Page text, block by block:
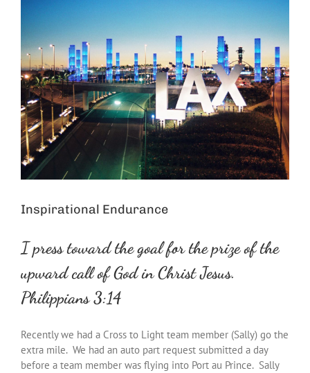
Inspirational Endurance
Ipress toward the goalfortheprize ofthe
upward call of God in Christ Jesus.
Philippians 3:14
Recently we had a Cross to Light team member (Sally) go the
extra mile. We had an auto part request submitted a day
before a team member was flying into Port au Prince. Sally